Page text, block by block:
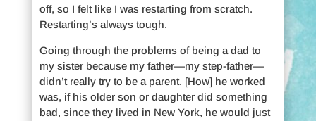
off, so I felt like I was restarting from scratch.
Restarting’s always tough.
Going through the problems of being a dad to
my sister because my father—my step-father—
didn’t really try to be a parent. [How] he worked
was, if his older son or daughter did something
bad, since they lived in New York, he would just